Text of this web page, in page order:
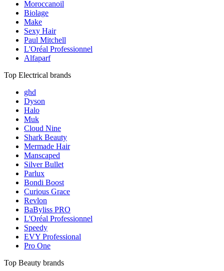
Moroccanoil
Biolage
Make
Sexy Hair
Paul Mitchell
L'Oréal Professionnel
Alfaparf
Top Electrical brands
ghd
Dyson
Halo
Muk
Cloud Nine
Shark Beauty
Mermade Hair
Manscaped
Silver Bullet
Parlux
Bondi Boost
Curious Grace
Revlon
BaByliss PRO
L'Oréal Professionnel
Speedy
EVY Professional
Pro One
Top Beauty brands